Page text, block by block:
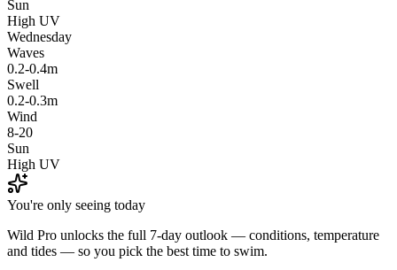
Sun
High UV
Wednesday
Waves
0.2-0.4m
Swell
0.2-0.3m
Wind
8-20
Sun
High UV
You're only seeing today
Wild Pro unlocks the full 7-day outlook — conditions, temperature
and tides — so you pick the best time to swim.